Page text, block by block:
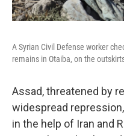
A Syrian Civil Defense worker
remains in Otaiba, on the
Assad, threatened by
widespread
in the help of Iran and